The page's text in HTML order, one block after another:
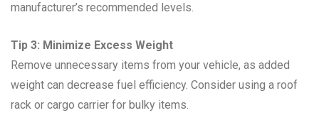
manufacturer’s recommended levels.
Tip 3: Minimize Excess Weight
Remove unnecessary items from your vehicle, as added
weight can decrease fuel efficiency. Consider using a roof
rack or cargo carrier for bulky items.